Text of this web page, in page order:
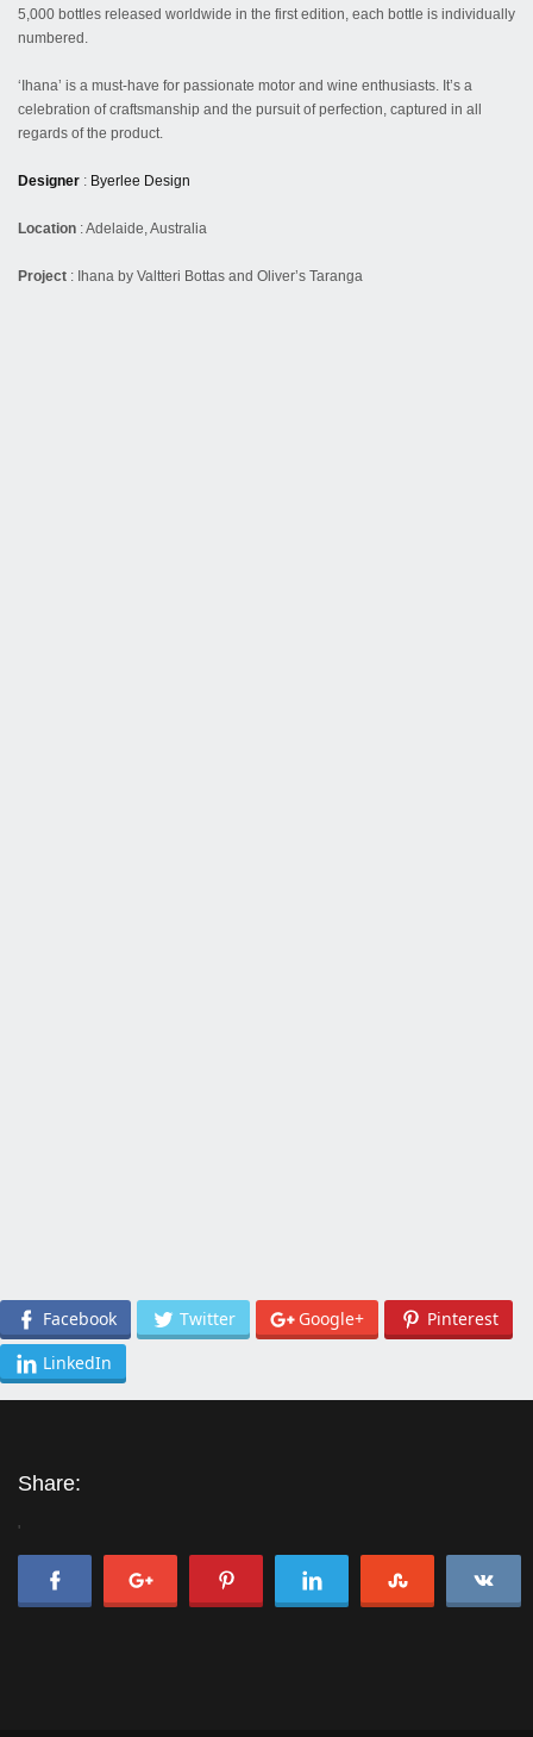
5,000 bottles released worldwide in the first edition, each bottle is individually
numbered.
‘Ihana’ is a must-have for passionate motor and wine enthusiasts. It’s a
celebration of craftsmanship and the pursuit of perfection, captured in all
regards of the product.
Designer : Byerlee Design
Location : Adelaide, Australia
Project : Ihana by Valtteri Bottas and Oliver’s Taranga
Facebook Twitter Google+
Pinterest
LinkedIn
Share:
'